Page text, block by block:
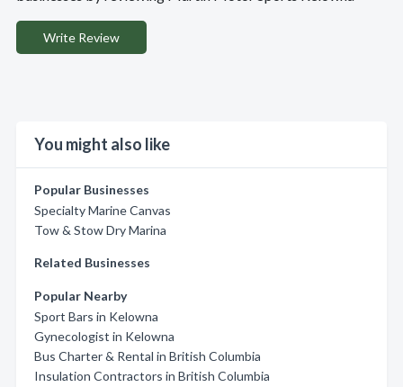
Write Review
You might also like
Popular Businesses
Specialty Marine Canvas
Tow & Stow Dry Marina
Related Businesses
Popular Nearby
Sport Bars in Kelowna
Gynecologist in Kelowna
Bus Charter & Rental in British Columbia
Insulation Contractors in British Columbia